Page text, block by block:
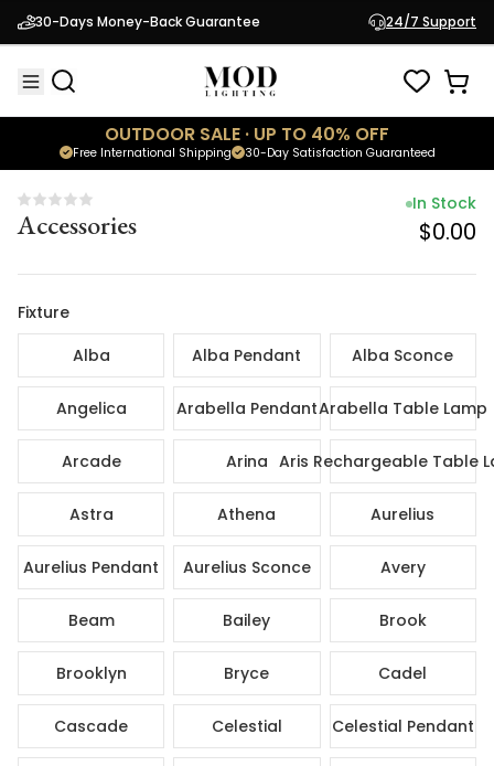
30-Days Money-Back Guarantee 24/7 Support
OUTDOOR SALE · UP TO 40% OFF
30-Day Satisfaction Guaranteed
Free International Shipping
Accessories
In
Accessories
In Stock
$0.00
Fixture
Alba
Alba Pendant Alba Sconce
Angelica Arabella PendantArabella Table Lamp
Arcade Arina Aris Rechargeable Table
Astra Athena Aurelius
Aurelius Pendant Aurelius Sconce Avery
Beam Bailey Brook
Brooklyn Bryce Cadel
Cascade Celestial Celestial Pendant